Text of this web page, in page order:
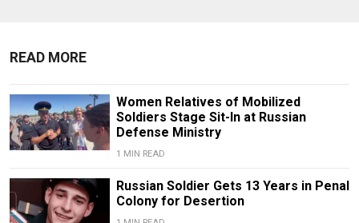
READ MORE
Women Relatives of Mobilized
Soldiers Stage Sit-In at Russian
Defense Ministry
1 MIN READ
Russian Soldier Gets 13 Years in Penal
Colony for Desertion